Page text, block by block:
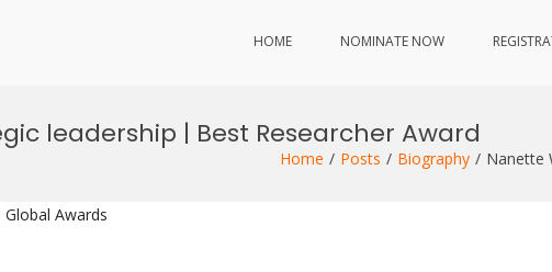
HOME NOMINATE NOW
leadership | Best Researcher Award
Home Posts Biography Nanette
Global Awards